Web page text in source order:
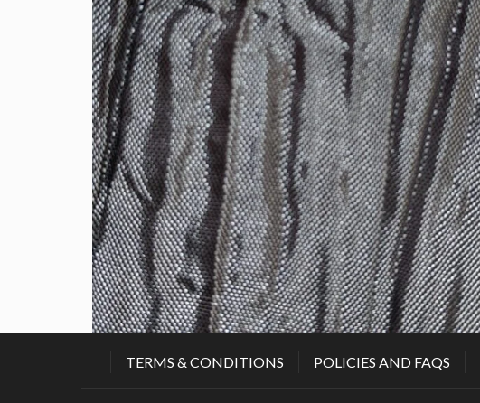
TERMS & CONDITIONS POLICIES AND FAQS